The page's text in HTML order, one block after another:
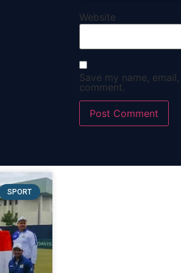
Website
Save my name,
comment.
SPORT